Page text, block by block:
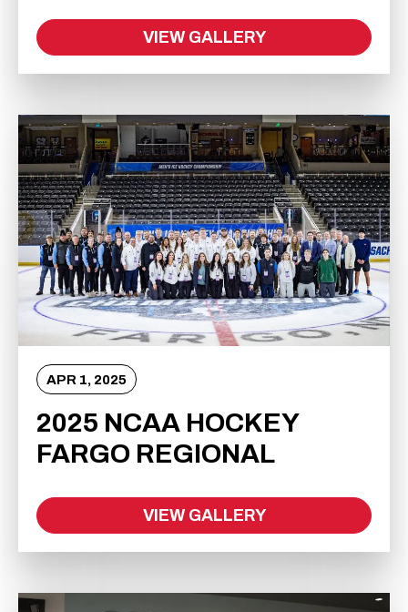
VIEW GALLERY
APR 1, 2025
2025 NCAA HOCKEY
FARGO REGIONAL
VIEW GALLERY